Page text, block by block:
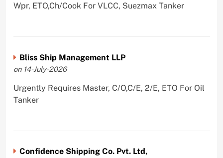
Wpr, ETO,Ch/Cook For VLCC, Suezmax Tanker
Bliss Ship Management LLP
on 14-July-2026
Urgently Requires Master, C/O,C/E, 2/E, ETO For Oil
Tanker
Confidence Shipping Co. Pvt. Ltd,